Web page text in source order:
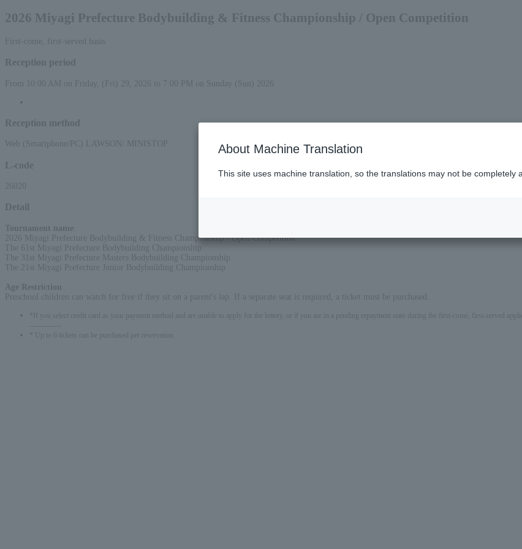
2026 Miyagi Prefecture Bodybuilding & Fitness Championship / Open Competition
First-come, first-served basis
Reception period
From 10:00 AM on Friday, (Fri) 29, 2026 to 7:00 PM on Sunday (Sun) 2026
Reception method
Web (Smartphone/PC) LAWSON/ MINISTOP
L-code
26020
Detail
Tournament name
2026 Miyagi Prefecture Bodybuilding & Fitness Championship / Open Competition
The 61st Miyagi Prefecture Bodybuilding Championship
The 31st Miyagi Prefecture Masters Bodybuilding Championship
The 21st Miyagi Prefecture Junior Bodybuilding Championship
Age Restriction
Preschool children can watch for free if they sit on a parent's lap. If a separate seat is required, a ticket must be purchased.
*If you select credit card as your payment method and are unable to apply for the lottery, or if you are in a pending repayment state during the first-come, first-served
* Up to 6 tickets can be purchased per reservation.
About Machine Translation
This site uses machine translation, so the translations may not be completely